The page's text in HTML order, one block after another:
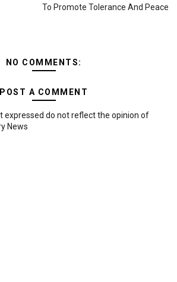
To Promote Tolerance And Peace
NO COMMENTS:
POST A COMMENT
expressed do not reflect the opinion of
News